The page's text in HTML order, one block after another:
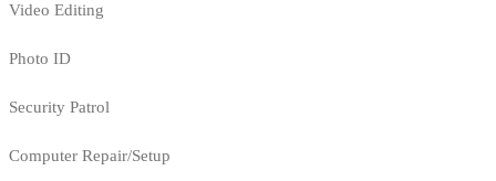
Video Editing
Photo ID
Security Patrol
Computer Repair/Setup